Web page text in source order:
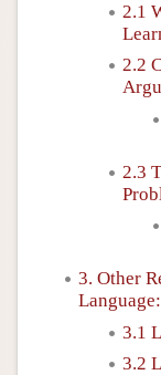
2.1
2.2
2.3
3. Other
3.1
3.2